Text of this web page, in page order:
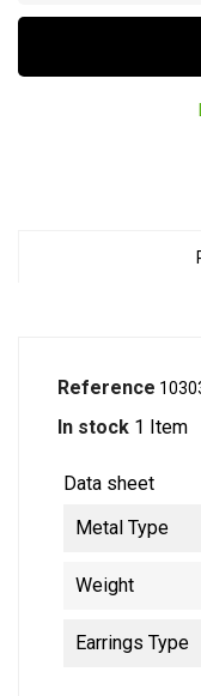
Reference
In stock 1 Item
Data sheet
Metal Type
Weight
Earrings Type